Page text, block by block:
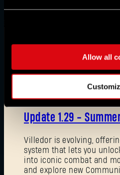
Allow all
Update 1.29 -
Villedor is evolving,
system that lets you
into iconic combat and
and explore new